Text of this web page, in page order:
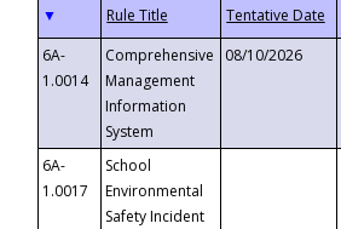
▼
6A-
1.0014
Comprehensive
Management
Information
System
08/10/2026
6A-
1.0017
School
Environmental
Safety Incident